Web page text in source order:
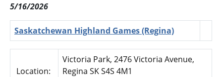
5/16/2026
Saskatchewan Highland Games (Regina)
Location:
Victoria Park, 2476 Victoria Avenue,
Regina SK S4S 4M1